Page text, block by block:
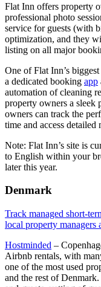
Flat Inn offers property
professional photo
service for guests (with
optimization, and they
listing on all major
One of Flat Inn’s
a dedicated booking app
automation of cleaning
property owners a sleek
owners can track the
time and access
Note: Flat Inn’s site is
to English within your
later this year.
Denmark
Track managed short-
local property managers
Hostminded –
Airbnb rentals, with
one of the most used
and the rest of